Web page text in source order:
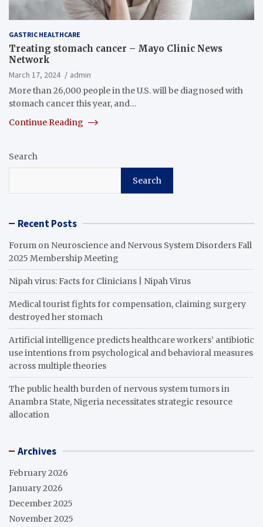
GASTRIC HEALTHCARE
Treating stomach cancer – Mayo Clinic News
Network
March 17, 2024
admin
More than 26,000 people in the U.S. will be diagnosed with
stomach cancer this year, and…
Continue Reading
Search
Search
Recent Posts
Forum on Neuroscience and Nervous System Disorders Fall
2025 Membership Meeting
Nipah virus: Facts for Clinicians | Nipah Virus
Medical tourist fights for compensation, claiming surgery
destroyed her stomach
Artificial intelligence predicts healthcare workers’ antibiotic
use intentions from psychological and behavioral measures
across multiple theories
The public health burden of nervous system tumors in
Anambra State, Nigeria necessitates strategic resource
allocation
Archives
February 2026
January 2026
December 2025
November 2025